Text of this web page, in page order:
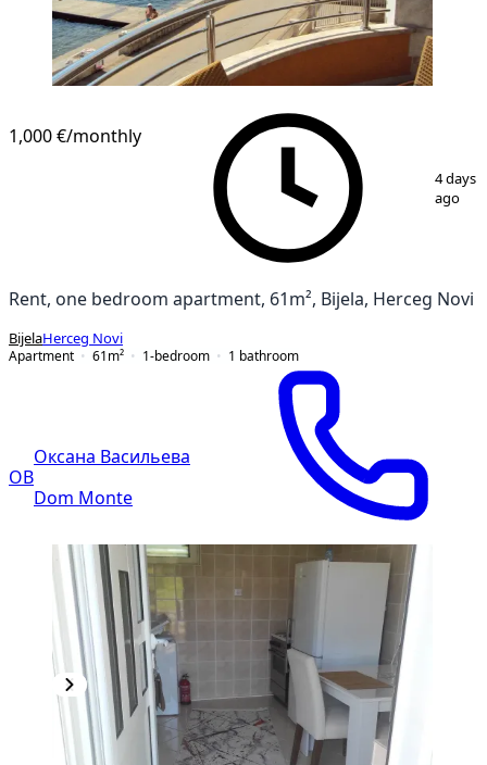
15
1,000 €/monthly
4 days
ago
Rent, one bedroom apartment, 61m², Bijela, Herceg Novi
BijelaHerceg Novi
Apartment
61 m² 1-bedroom 1 bathroom
ОВ
Оксана Васильева
Dom Monte